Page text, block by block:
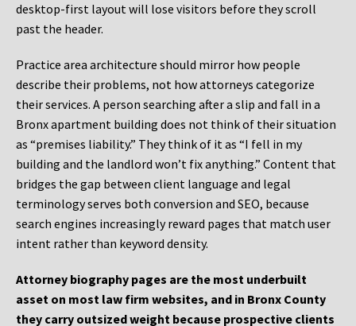
desktop-first layout will lose visitors before they scroll
past the header.
Practice area architecture should mirror how people
describe their problems, not how attorneys categorize
their services. A person searching after a slip and fall in a
Bronx apartment building does not think of their situation
as “premises liability.” They think of it as “I fell in my
building and the landlord won’t fix anything.” Content that
bridges the gap between client language and legal
terminology serves both conversion and SEO, because
search engines increasingly reward pages that match user
intent rather than keyword density.
Attorney biography pages are the most underbuilt
asset on most law firm websites, and in Bronx County
they carry outsized weight because prospective clients